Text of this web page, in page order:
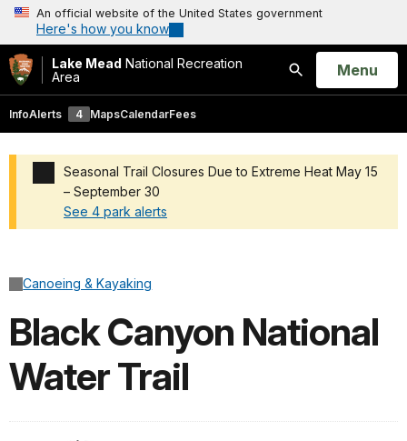
An official website of the United States government
Here's how you know
Lake Mead National Recreation
Area
Search
Open
Menu
InfoAlerts 4 MapsCalendarFees
Seasonal Trail Closures Due to Extreme Heat May 15
– September 30
See 4 park alerts
Canoeing & Kayaking
Black Canyon National
Water Trail